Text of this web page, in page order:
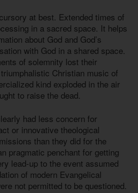
at best. Extended times of
in a sacred space. It helps
about God and God’s
with God in a shared space.
of solemnity lost their
Christian music of
kind exploded in the air
to raise the dead.
had less concern for
or innovative theological
than they did for the
pragmatic penchant for getting
lead-up to the event assumed
of modern Evangelical
not permitted to be questioned.